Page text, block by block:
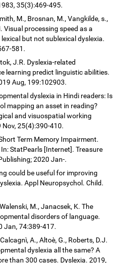
35(3):469-495.
M., Brosnan, M., Vangkilde, s.,
Visual processing speed as a
but not sublexical dyslexia.
581.
J.R. Dyslexia-related
learning predict linguistic abilities.
Aug, 199:102903.
dyslexia in Hindi readers: Is
mapping an asset in reading?
and visuospatial working
Nov, 25(4):390-410.
Term Memory Impairment.
StatPearls [Internet]. Treasure
2020 Jan-.
could be useful for improving
Appl Neuropsychol. Child.
M., Janacsek, K. The
disorders of language.
Jan, 74:389-417.
A., Altoè, G., Roberts, D.J.
dyslexia all the same? A
than 300 cases. Dyslexia. 2019,